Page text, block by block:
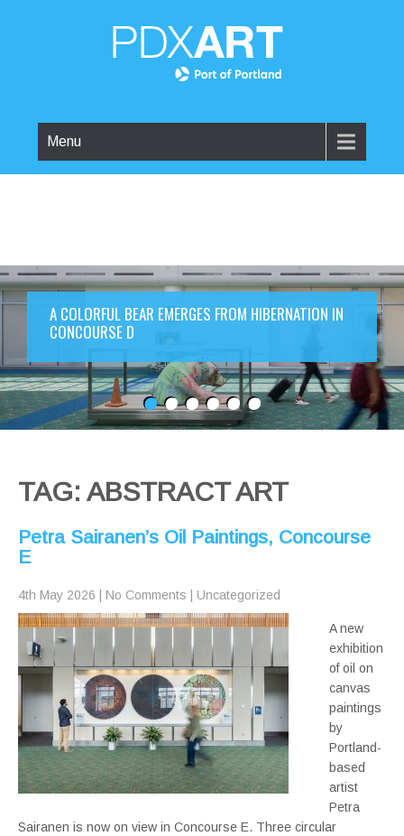
Menu
A COLORFUL BEAR EMERGES FROM HIBERNATION IN
CONCOURSE D
TAG: ABSTRACT ART
Petra Sairanen’s Oil Paintings, Concourse
E
4th May 2026 No Comments Uncategorized
A new
exhibition
of oil on
canvas
paintings
by
Portland-
based
artist
Petra
Sairanen is now on view in Concourse E. Three circular